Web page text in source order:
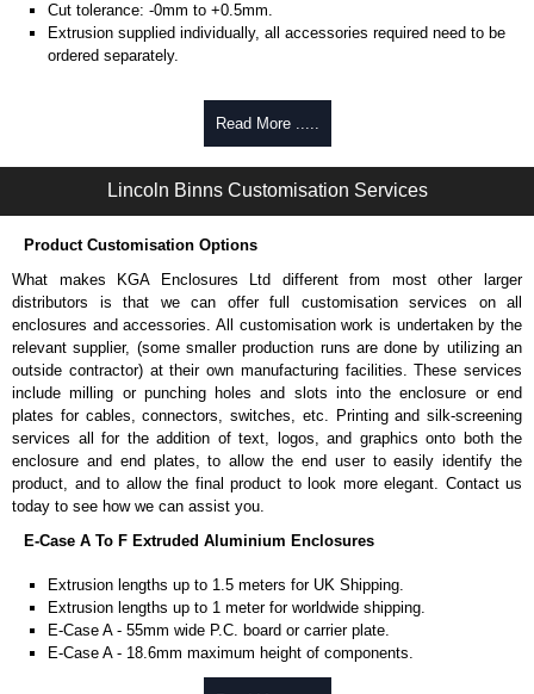
Cut tolerance: -0mm to +0.5mm.
Extrusion supplied individually, all accessories required need to be
ordered separately.
Self-tapping or thread-forming options.
Available in silver or black.
Packs of 8, 10 or 400 available.
Note: Not supplied with extrusion, needs to be ordered separately.
Fits 35mm DIN rails.
Available in silver or black.
For use with all E-Case Series and U-Case Series enclosures.
Note: Not supplied with extrusion, needs to be ordered separately.
End Bezels
Supplied with caps, to hide the screw heads for a more aesthetic
finish.
Manufactured in ABS plastic.
For use with all E-Case Series enclosures, except for the 5-hole E-
Sold individually - 1 end cap and 4 screw caps.
Note: Not supplied with extrusion, needs to be ordered separately.
End Plates
Read More .....
Lincoln Binns Customisation Services
Product Customisation Options
What makes KGA Enclosures Ltd different from most other larger
distributors is that we can offer full customisation services on all
enclosures and accessories. All customisation work is undertaken by the
relevant supplier, (some smaller production runs are done by utilizing an
outside contractor) at their own manufacturing facilities. These services
include milling or punching holes and slots into the enclosure or end
plates for cables, connectors, switches, etc. Printing and silk-screening
services all for the addition of text, logos, and graphics onto both the
enclosure and end plates, to allow the end user to easily identify the
product, and to allow the final product to look more elegant. Contact us
today to see how we can assist you.
E-Case A To F Extruded Aluminium Enclosures
Extrusion lengths up to 1.5 meters for UK Shipping.
Extrusion lengths up to 1 meter for worldwide shipping.
E-Case A - 55mm wide P.C. board or carrier plate.
E-Case A - 18.6mm maximum height of components.
E-Case B - 100mm wide P.C. board or carrier plate.